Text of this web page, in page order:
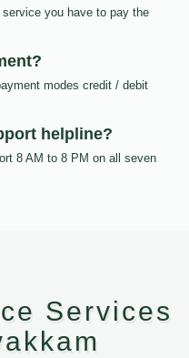
you have to pay the
modes credit / debit
helpline?
8 AM to 8 PM on all seven
Services